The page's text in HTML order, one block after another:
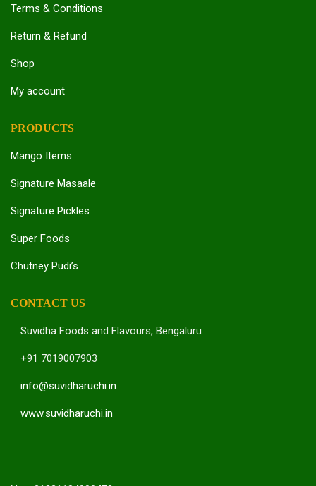
Terms & Conditions
Return & Refund
Shop
My account
PRODUCTS
Mango Items
Signature Masaale
Signature Pickles
Super Foods
Chutney Pudi’s
CONTACT US
Suvidha Foods and Flavours, Bengaluru
+91 7019007903
info@suvidharuchi.in
www.suvidharuchi.in